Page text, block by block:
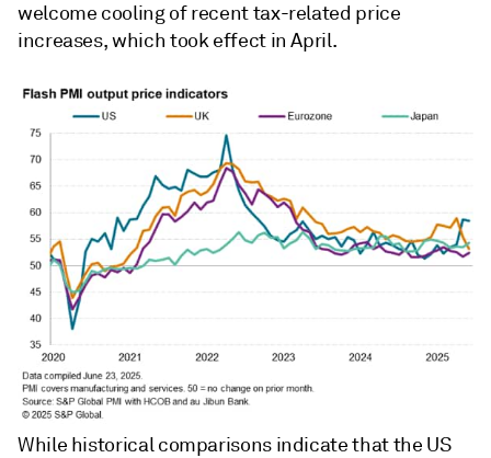
welcome cooling of recent tax-related price
increases, which took effect in April.
While historical comparisons indicate that the US